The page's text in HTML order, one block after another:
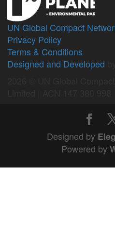
UN Global Compact
Privacy Policy
Terms & Conditions
Designed and Developed
Designed by
Powered by